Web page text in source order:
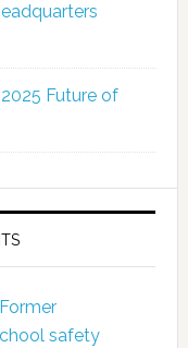
Future of
safety